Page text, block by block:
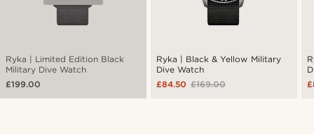
Ryka | Limited Edition Black
Military Dive Watch
£199.00
Ryka | Black & Yellow Military
Dive Watch
£169.00
£84.50